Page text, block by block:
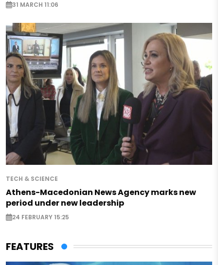
31 MARCH 11:06
TECH & SCIENCE
Athens-Macedonian News Agency marks new
period under new leadership
24 FEBRUARY 15:25
FEATURES